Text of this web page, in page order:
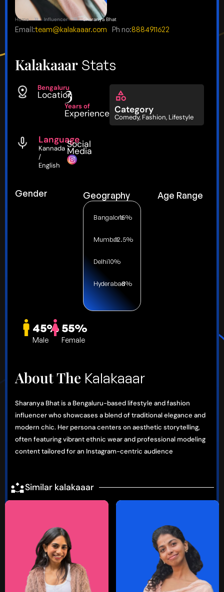
Home Influencer Sharanya Bhat
Email:team@kalakaaar.com Ph no:8884911622
Kalakaaar Stats
Bengaluru
Location
3
Years of
Experience Category
Comedy, Fashion, Lifestyle
Language
Kannada
/
English
Social
Media
Gender
45%
Male
55%
Female
Geography
Bangalore15%
Mumbai12.5%
Delhi10%
Hyderabad8%
Age Range
About The Kalakaaar
Sharanya Bhat is a Bengaluru-based lifestyle and fashion
influencer who showcases a blend of traditional elegance and
modern chic. Her persona centers on aesthetic storytelling,
often featuring vibrant ethnic wear and professional modeling
content tailored for an Instagram-centric audience
Similar kalakaaar